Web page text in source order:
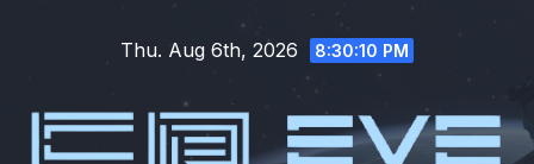
Thu. Aug 6th, 2026 8:30:10 PM